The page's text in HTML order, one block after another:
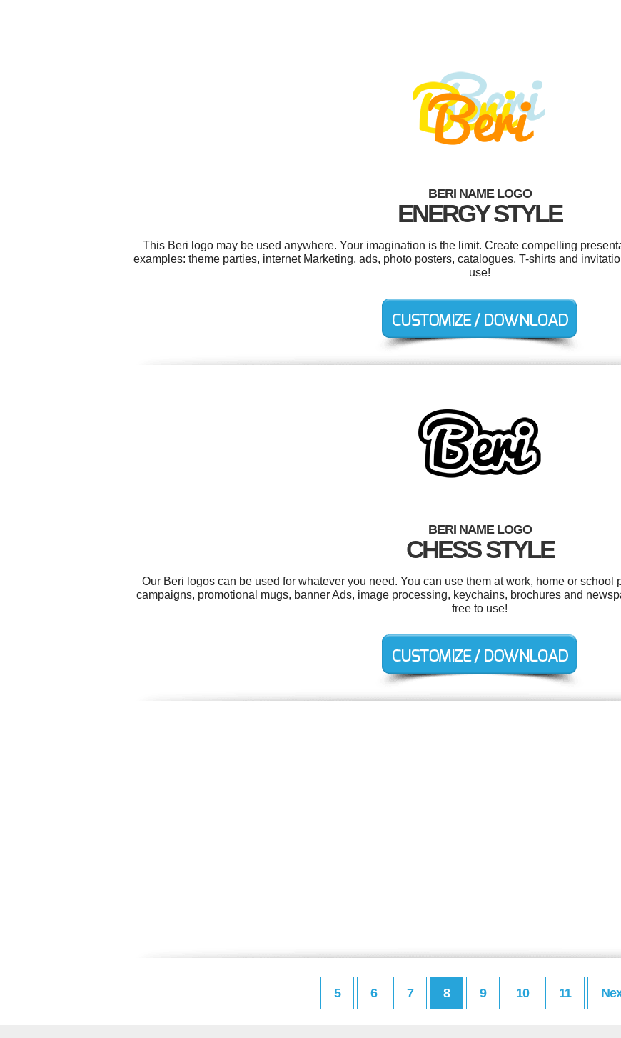
BERI NAME LOGO
ENERGY STYLE
This Beri logo may be used anywhere. Your imagination is the limit. Create compelling
examples: theme parties, internet Marketing, ads, photo posters, catalogues, T-shirts and
use!
BERI NAME LOGO
CHESS STYLE
Our Beri logos can be used for whatever you need. You can use them at work, home or school
campaigns, promotional mugs, banner Ads, image processing, keychains, brochures and
free to use!
5 6 7 8 9 10 11